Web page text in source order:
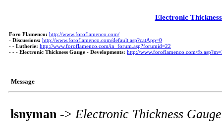
Electronic
Foro Flamenco: http://www.foroflamenco.com/
- Discussions: http://www.foroflamenco.com/default.asp?catApp=0
- - Lutherie: http://www.foroflamenco.com/in_forum.asp?forumid=22
- - - Electronic Thickness Gauge - Developments: http://www.foroflamenco.com/
Message
lsnyman ->Electronic Thickness